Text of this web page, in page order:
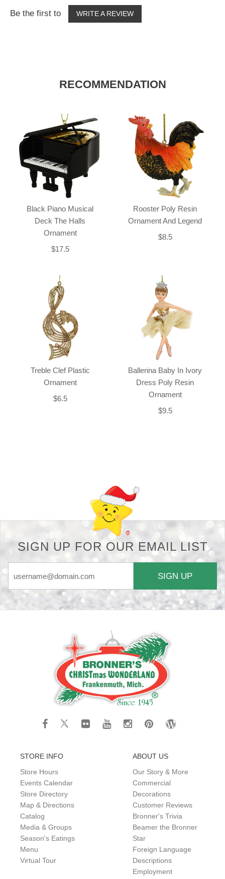
Be the first to WRITE A REVIEW
RECOMMENDATION
Black Piano Musical
Deck The Halls
Ornament
$17.5
Rooster Poly Resin
Ornament And Legend
$8.5
Treble Clef Plastic
Ornament
$6.5
Ballerina Baby In Ivory
Dress Poly Resin
Ornament
$9.5
SIGN UP FOR OUR EMAIL LIST
SIGN UP
STORE INFO
Store Hours
Events Calendar
Store Directory
Map & Directions
Catalog
Media & Groups
Season's Eatings
Menu
Virtual Tour
ABOUT US
Our Story & More
Commercial
Decorations
Customer Reviews
Bronner's Trivia
Beamer the Bronner
Star
Foreign Language
Descriptions
Employment